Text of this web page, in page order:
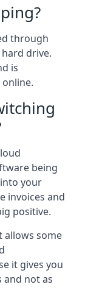
through
drive.
is
being
your
invoices and
positive.
allows some
it gives you
and not as